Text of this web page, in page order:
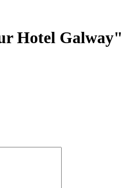
Hotel Galway"